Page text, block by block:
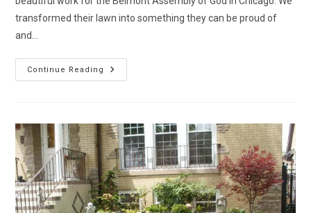
transformed their lawn into something they can be proud of
and…
Continue Reading
Completed
Work
God
–
Chicago